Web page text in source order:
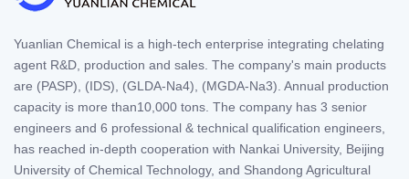
Yuanlian Chemical is a high-tech enterprise integrating chelating
agent R&D, production and sales. The company's main products
are (PASP), (IDS), (GLDA-Na4), (MGDA-Na3). Annual production
capacity is more than10,000 tons. The company has 3 senior
engineers and 6 professional & technical qualification engineers,
has reached in-depth cooperation with Nankai University, Beijing
University of Chemical Technology, and Shandong Agricultural